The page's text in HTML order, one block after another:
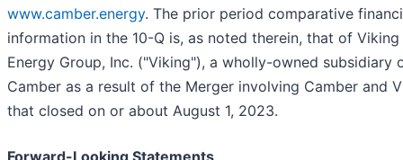
www.camber.energy. The prior period comparative
information in the 10-Q is, as noted therein, that of Viking
Energy Group, Inc. ("Viking"), a wholly-owned subsidiary
Camber as a result of the Merger involving Camber and
that closed on or about August 1, 2023.